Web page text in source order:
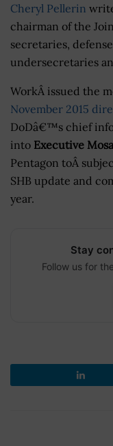
Cheryl Pellerin
chairman of the
secretaries,
undersecretaries
WorkÂ issued the
November 2015
DoDâ€™s chief
into Executive
Pentagon toÂ
SHB update and
year.
Stay
Follow us for